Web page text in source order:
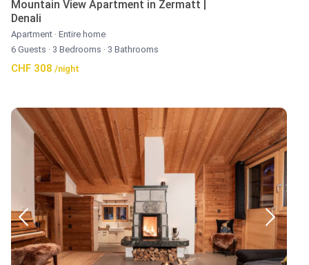
Mountain View Apartment in Zermatt |
Denali
Apartment · Entire home
6 Guests · 3 Bedrooms · 3 Bathrooms
CHF 308 /night